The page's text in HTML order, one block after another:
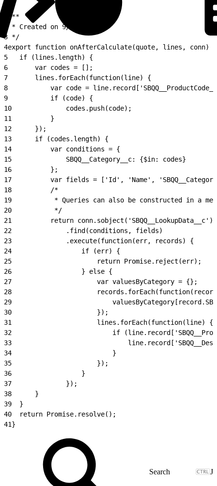
/**
* Created on 9/27/16.
3 */
4export function onAfterCalculate(quote, lines, conn) {
5
	if (lines.length) {
6
		var codes = [];
7
		lines.forEach(function(line) {
8
var code =
9
			if (code) {
10
				codes.push(code);
11
			}
12
		});
13
		if (codes.length) {
14
			var conditions = {
15
				SBQQ__Category__c: {$in: codes}
16
			};
17
var fields = ['Id', 'Name',
18
			/*
19
* Queries can also be constructed in a
20
			 */
21
			return conn.sobject('SBQQ__LookupData__c')
22
				.find(conditions, fields)
23
				.execute(function(err, records) {
24
					if (err) {
25
						return Promise.reject(err);
26
					} else {
27
						var valuesByCategory = {};
28
29
30
						});
31
						lines.forEach(function(line) {
32
if
33
34
							}
35
						});
36
					}
37
				});
38
		}
39
	}
40
	return Promise.resolve();
41}
J